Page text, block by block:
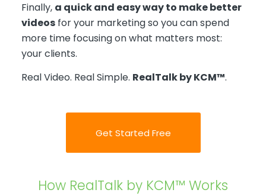
Finally, a quick and easy way to make better
videosfor your marketing so you can spend
more time focusing on what matters most:
your clients.
Real Video. Real Simple. RealTalk by KCM™.
Get Started Free
How RealTalk by KCM™ Works